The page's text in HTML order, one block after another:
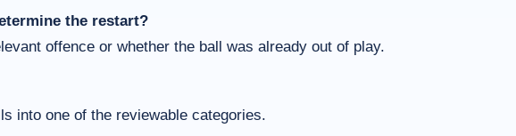
the restart?
offence or whether the ball was already out of play.
into one of the reviewable categories.